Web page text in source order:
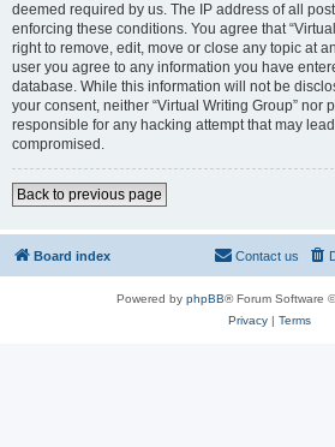
deemed required by us. The IP address of all
enforcing these conditions. You agree that
right to remove, edit, move or close any topic at
user you agree to any information you have
database. While this information will not be
your consent, neither “Virtual Writing Group” nor
responsible for any hacking attempt that may
compromised.
Back to previous page
Board index Contact us
Powered by phpBB® Forum Software
Privacy| Terms